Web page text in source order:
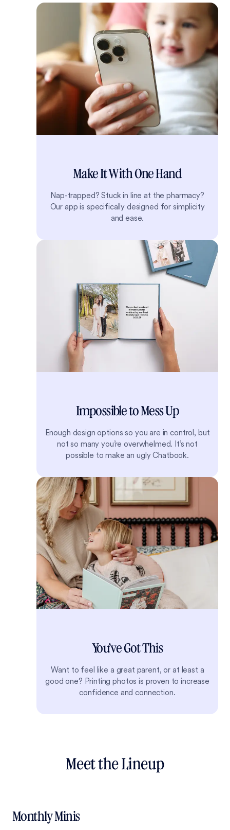
Make It With One Hand
Nap-trapped? Stuck in line at the pharmacy?
Our app is specifically designed for simplicity
and ease.
Impossible to Mess Up
Enough design options so you are in control, but
not so many you’re overwhelmed. It’s not
possible to make an ugly Chatbook.
You’ve Got This
Want to feel like a great parent, or at least a
good one? Printing photos is proven to increase
confidence and connection.
Meet the Lineup
Monthly Minis